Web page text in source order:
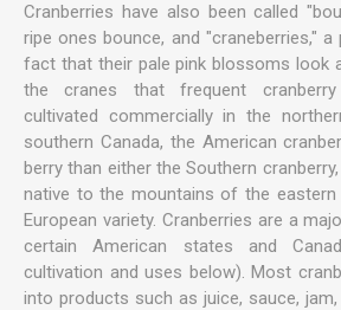
Cranberries have also been called
ripe ones bounce, and "craneberries,"
fact that their pale pink blossoms look
the cranes that frequent
cultivated commercially in the
southern Canada, the American
berry than either the Southern
native to the mountains of the eastern
European variety. Cranberries are a
certain American states and
cultivation and uses below). Most
into products such as juice, sauce,